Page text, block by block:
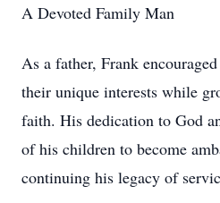
A Devoted Family Man
As a father, Frank
their unique interests while
faith. His dedication to God
of his children to become
continuing his legacy of